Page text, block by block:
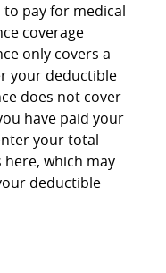
pay for medical
coverage
only covers a
your deductible
does not cover
have paid your
your total
which may
deductible